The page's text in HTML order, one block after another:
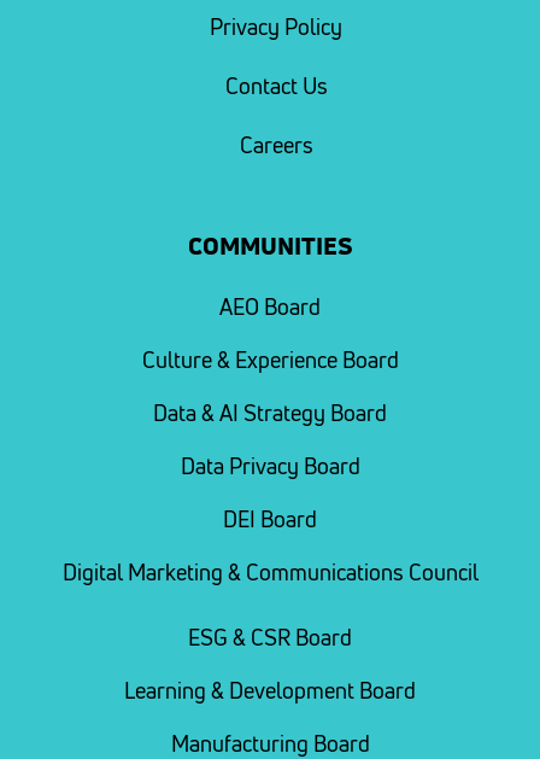
Privacy Policy
Contact Us
Careers
COMMUNITIES
AEO Board
Culture & Experience Board
Data & AI Strategy Board
Data Privacy Board
DEI Board
Digital Marketing & Communications Council
ESG & CSR Board
Learning & Development Board
Manufacturing Board